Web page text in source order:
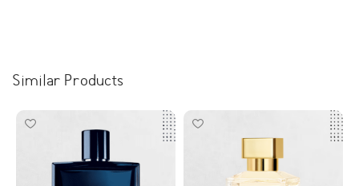
Similar Products